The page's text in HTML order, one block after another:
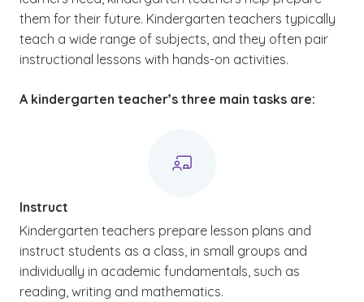
them for their future. Kindergarten teachers typically
teach a wide range of subjects, and they often pair
instructional lessons with hands-on activities.
A kindergarten teacher’s three main tasks are:
Instruct
Kindergarten teachers prepare lesson plans and
instruct students as a class, in small groups and
individually in academic fundamentals, such as
reading, writing and mathematics.